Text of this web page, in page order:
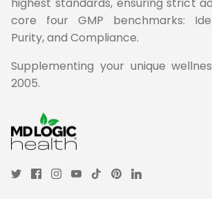
core four GMP benchmarks:
Purity, and Compliance.
Supplementing your unique
2005.